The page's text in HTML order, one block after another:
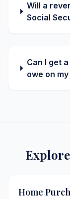
Will a
Social
Can I get
owe on
Home